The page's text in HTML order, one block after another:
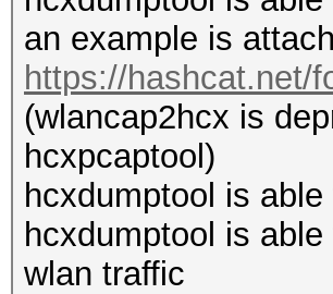
an example is
https://hashcat.net/
(wlancap2hcx is
hcxpcaptool)
hcxdumptool is
hcxdumptool is
wlan traffic